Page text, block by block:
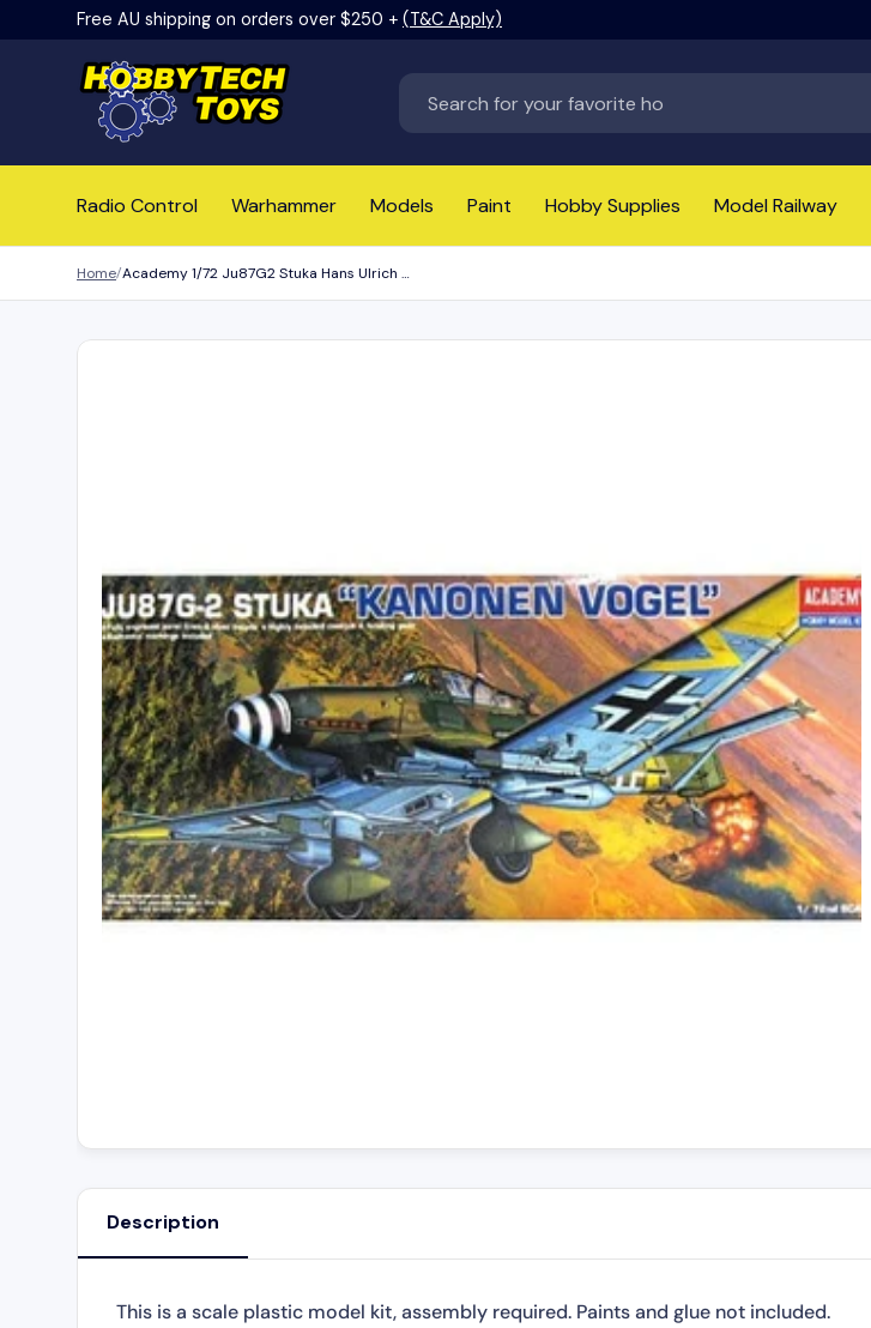
Skip to content
Free AU shipping on orders over $250 + (T&C Apply)
Search
Radio Control Warhammer Models Paint Hobby Supplies Model Railway
Home Academy 1/72 Ju87G2 Stuka Hans Ulrich Rudel
Description
This is a scale plastic model kit, assembly required. Paints and glue not included.